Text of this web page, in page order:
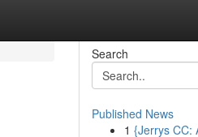
Search
Published News
1 {Jerrys CC: